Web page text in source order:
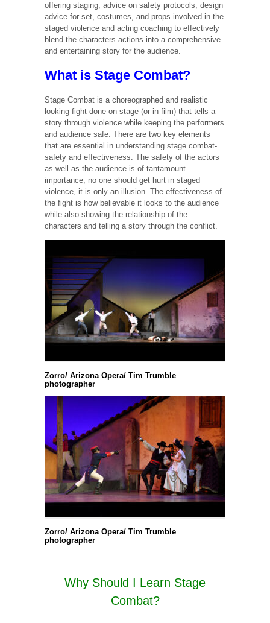
offering staging, advice on safety protocols, design
advice for set, costumes, and props involved in the
staged violence and acting coaching to effectively
blend the characters actions into a comprehensive
and entertaining story for the audience.
What is Stage Combat?
Stage Combat is a choreographed and realistic
looking fight done on stage (or in film) that tells a
story through violence while keeping the performers
and audience safe. There are two key elements
that are essential in understanding stage combat-
safety and effectiveness. The safety of the actors
as well as the audience is of tantamount
importance, no one should get hurt in staged
violence, it is only an illusion. The effectiveness of
the fight is how believable it looks to the audience
while also showing the relationship of the
characters and telling a story through the conflict.
Zorro/ Arizona Opera/ Tim Trumble
photographer
Zorro/ Arizona Opera/ Tim Trumble
photographer
Why Should I Learn Stage
Combat?